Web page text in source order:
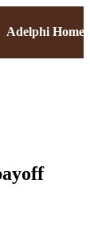
Adelphi Home